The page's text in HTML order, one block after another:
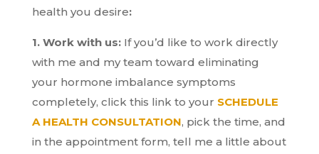
health you desire:
1. Work with us: If you’d like to work directly
with me and my team toward eliminating
your hormone imbalance symptoms
completely, click this link to your SCHEDULE
A HEALTH CONSULTATION, pick the time, and
in the appointment form, tell me a little about